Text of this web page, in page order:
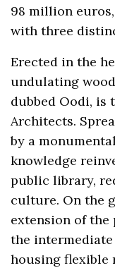
98 million
with three
Erected in the
undulating
dubbed Oodi, is
Architects.
by a
knowledge
public library,
culture. On the
extension of the
the
housing flexible